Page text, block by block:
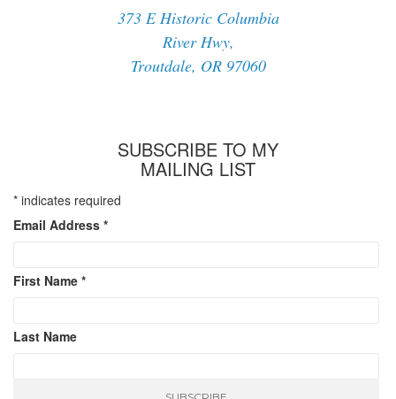
373 E Historic Columbia
River Hwy,
Troutdale, OR 97060
SUBSCRIBE TO MY
MAILING LIST
* indicates required
Email Address *
First Name *
Last Name